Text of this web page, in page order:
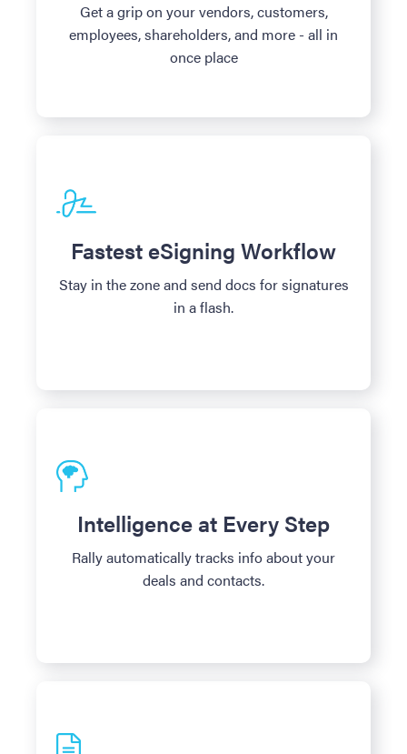
Get a grip on your vendors, customers,
employees, shareholders, and more - all in
once place
Fastest eSigning Workflow
Stay in the zone and send docs for signatures
in a flash.
Intelligence at Every Step
Rally automatically tracks info about your
deals and contacts.